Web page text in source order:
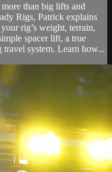
than big lifts and
Rigs, Patrick explains
rig’s weight, terrain,
spacer lift, a true
travel system. Learn how...